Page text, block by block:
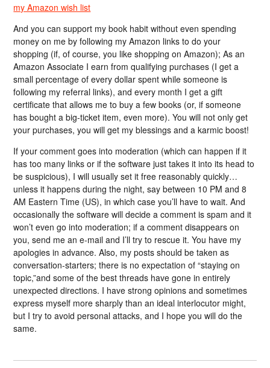
my Amazon wish list
And you can support my book habit without even spending
money on me by following my Amazon links to do your
shopping (if, of course, you like shopping on Amazon); As an
Amazon Associate I earn from qualifying purchases (I get a
small percentage of every dollar spent while someone is
following my referral links), and every month I get a gift
certificate that allows me to buy a few books (or, if someone
has bought a big-ticket item, even more). You will not only get
your purchases, you will get my blessings and a karmic boost!
If your comment goes into moderation (which can happen if it
has too many links or if the software just takes it into its head to
be suspicious), I will usually set it free reasonably quickly…
unless it happens during the night, say between 10 PM and 8
AM Eastern Time (US), in which case you’ll have to wait. And
occasionally the software will decide a comment is spam and it
won’t even go into moderation; if a comment disappears on
you, send me an e-mail and I’ll try to rescue it. You have my
apologies in advance. Also, my posts should be taken as
conversation-starters; there is no expectation of “staying on
topic,”and some of the best threads have gone in entirely
unexpected directions. I have strong opinions and sometimes
express myself more sharply than an ideal interlocutor might,
but I try to avoid personal attacks, and I hope you will do the
same.